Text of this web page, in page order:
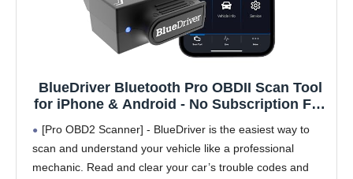
BlueDriver Bluetooth Pro OBDII Scan Tool
for iPhone & Android - No Subscription Fee
Diagnose Check Engine, ABS, SRS, Airbag
& 7000+ Issues on Vehicles 1996+
[Pro OBD2 Scanner] - BlueDriver is the easiest way to
scan and understand your vehicle like a professional
mechanic. Read and clear your car’s trouble codes and